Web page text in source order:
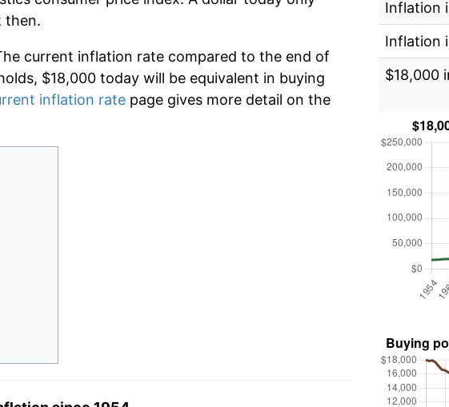
then.
current inflation rate compared to the end of
$18,000 today will be equivalent in buying
inflation rate page gives more detail on the
Inflation
Inflation
$18,000